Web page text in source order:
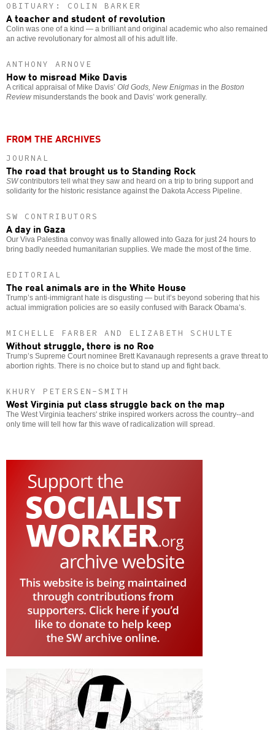
OBITUARY: COLIN BARKER
A teacher and student of revolution
Colin was one of a kind — a brilliant and original academic who also remained
an active revolutionary for almost all of his adult life.
ANTHONY ARNOVE
How to misread Mike Davis
A critical appraisal of Mike Davis’ Old Gods, New Enigmas in the Boston
Review misunderstands the book and Davis’ work generally.
FROM THE ARCHIVES
JOURNAL
The road that brought us to Standing Rock
SWcontributors tell what they saw and heard on a trip to bring support and
solidarity for the historic resistance against the Dakota Access Pipeline.
SW CONTRIBUTORS
A day in Gaza
Our Viva Palestina convoy was finally allowed into Gaza for just 24 hours to
bring badly needed humanitarian supplies. We made the most of the time.
EDITORIAL
The real animals are in the White House
Trump’s anti-immigrant hate is disgusting — but it’s beyond sobering that his
actual immigration policies are so easily confused with Barack Obama’s.
MICHELLE FARBER AND ELIZABETH SCHULTE
Without struggle, there is no Roe
Trump’s Supreme Court nominee Brett Kavanaugh represents a grave threat to
abortion rights. There is no choice but to stand up and fight back.
KHURY PETERSEN-SMITH
West Virginia put class struggle back on the map
The West Virginia teachers' strike inspired workers across the country--and
only time will tell how far this wave of radicalization will spread.